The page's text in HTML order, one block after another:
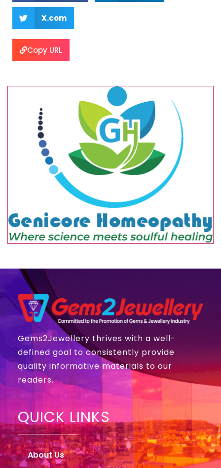
X.com
Copy URL
Gems2Jewellery thrives with a well-
defined goal to consistently provide
quality informative materials to our
readers.
QUICK LINKS
About Us